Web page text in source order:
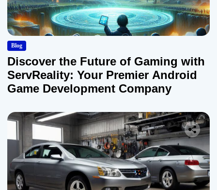
Blog
Discover the Future of Gaming with
ServReality: Your Premier Android
Game Development Company